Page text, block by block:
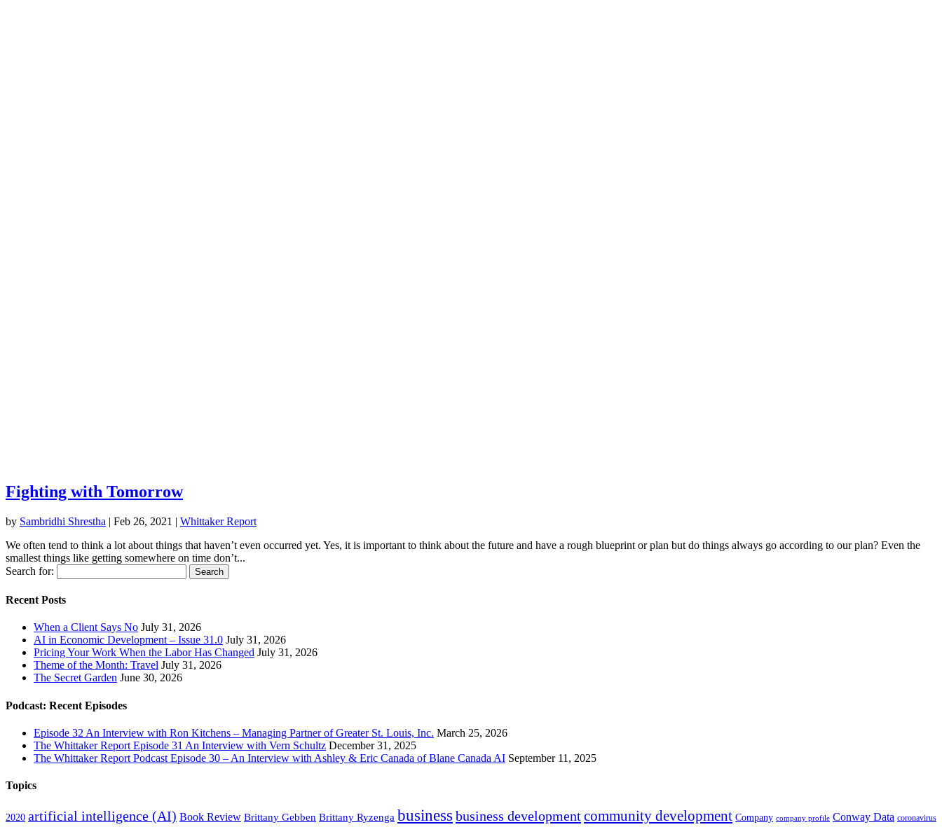
Fighting with Tomorrow
by Sambridhi Shrestha | Feb 26, 2021 | Whittaker Report
We often tend to think a lot about things that haven’t even occurred yet. Yes, it is important to think about the future and have a rough blueprint or plan but do things always go according to our plan? Even the
smallest things like getting somewhere on time don’t...
Search for:
Recent Posts
When a Client Says No July 31, 2026
AI in Economic Development – Issue 31.0 July 31, 2026
Pricing Your Work When the Labor Has Changed July 31, 2026
Theme of the Month: Travel July 31, 2026
The Secret Garden June 30, 2026
Podcast: Recent Episodes
Episode 32 An Interview with Ron Kitchens – Managing Partner of Greater St. Louis, Inc. March 25, 2026
The Whittaker Report Episode 31 An Interview with Vern Schultz December 31, 2025
The Whittaker Report Podcast Episode 30 – An Interview with Ashley & Eric Canada of Blane Canada AI September 11, 2025
Topics
2020 artificial intelligence (AI) Book Review Brittany Gebben Brittany Ryzenga business business developmentcommunity development Company company profile Conway Data coronavirus